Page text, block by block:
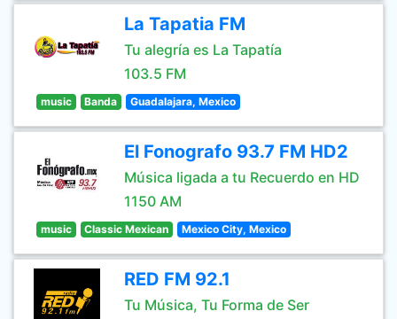
La Tapatia FM
Tu alegría es La Tapatía
103.5 FM
music Banda Guadalajara, Mexico
El Fonografo 93.7 FM HD2
Música ligada a tu Recuerdo en HD
1150 AM
music Classic Mexican Mexico City, Mexico
RED FM 92.1
Tu Música, Tu Forma de Ser